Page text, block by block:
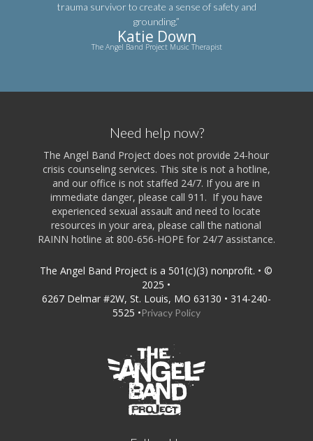
trauma survivor to create a sense of safety and
grounding.”
Katie Down
The Angel Band Project Music Therapist
Need help now?
The Angel Band Project does not provide 24-hour
crisis counseling services. This site is not a hotline,
and our office is not staffed 24/7. If you are in
immediate danger, please call 911. If you have
experienced sexual assault and need to locate
resources in your area, please call the national
RAINN hotline at 800-656-HOPE for 24/7 assistance.
The Angel Band Project is a 501(c)(3) nonprofit. • ©
2025 •
6267 Delmar #2W, St. Louis, MO 63130 • 314-240-
5525 •Privacy Policy